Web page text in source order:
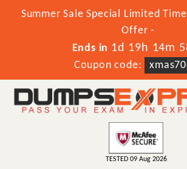
Summer Sale Special Limited
Offer -
Ends in 1d 19h 14m
Coupon code:
TESTED 09 Aug 2026